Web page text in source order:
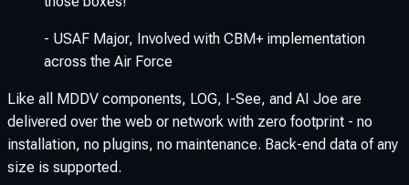
- USAF Major, Involved with CBM+ implementation
across the Air Force
Like all MDDV components, LOG, I-See, and AI Joe are
delivered over the web or network with zero footprint - no
installation, no plugins, no maintenance. Back-end data of any
size is supported.